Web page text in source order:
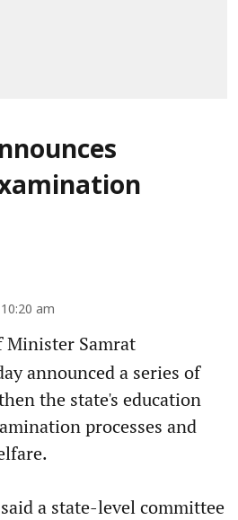
am
Minister Samrat
announced a series of
the state's education
processes and
a state-level committee